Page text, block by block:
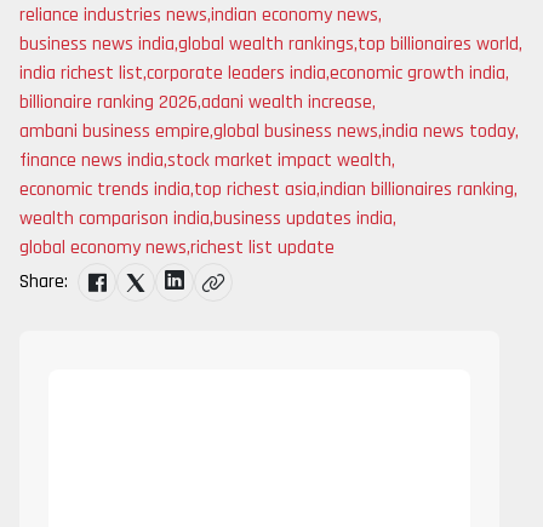
reliance industries news,indian economy news,
business news india,global wealth rankings,top billionaires world,
india richest list,corporate leaders india,economic growth india,
billionaire ranking 2026,adani wealth increase,
ambani business empire,global business news,india news today,
finance news india,stock market impact wealth,
economic trends india,top richest asia,indian billionaires ranking,
wealth comparison india,business updates india,
global economy news,richest list update
Share: